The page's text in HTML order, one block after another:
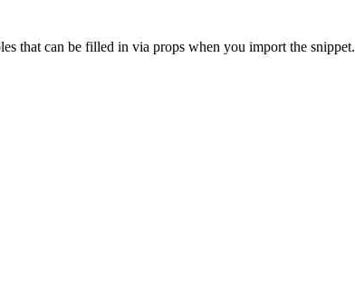
that can be filled in via props when you import the snippet.